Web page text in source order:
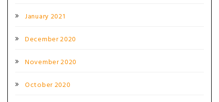
January 2021
December 2020
November 2020
October 2020